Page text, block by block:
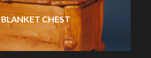
BLANKET CHEST